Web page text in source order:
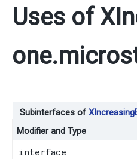
Uses of
Subinterfaces of
Modifier and Type
interface